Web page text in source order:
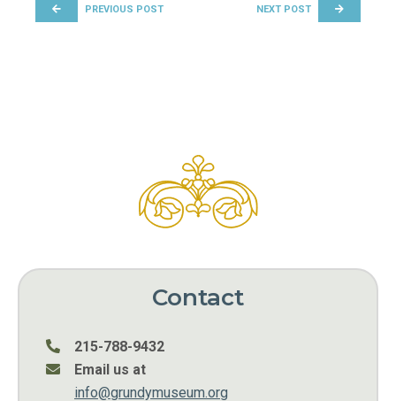
PREVIOUS POST NEXT POST
Contact
215-788-9432
Email us at
info@grundymuseum.org